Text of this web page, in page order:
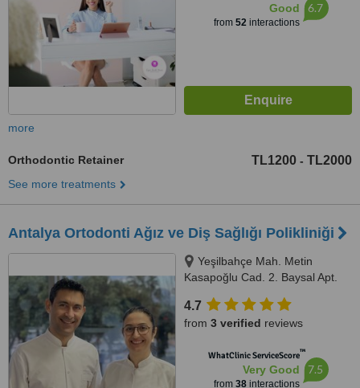
Good
from 52interactions
6.7
more
Orthodontic Retainer TL1200 - TL2000
See more treatments
Antalya Ortodonti Ağız ve Diş Sağlığı Polikliniği
Yeşilbahçe Mah. Metin
Kasapoğlu Cad. 2. Baysal Apt.
4.7
from 3 verified reviews
WhatClinic ServiceScore™
Very Good
from 38interactions
7.5